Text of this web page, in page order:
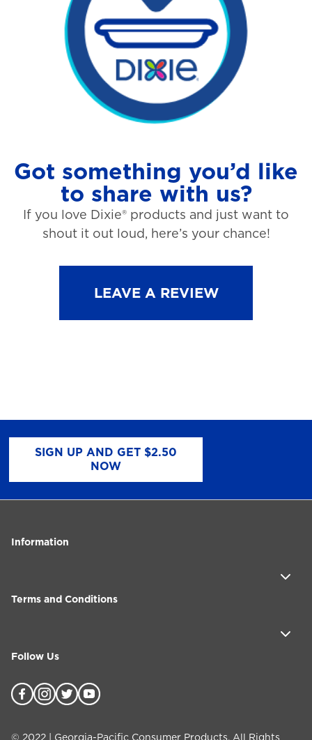
Got something you’d like
to share with us?
If you love Dixie® products and just want to
shout it out loud, here’s your chance!
LEAVE A REVIEW
SIGN UP AND GET $2.50
NOW
Information
Terms and Conditions
Follow Us
© 2022 | Georgia-Pacific Consumer Products. All Rights